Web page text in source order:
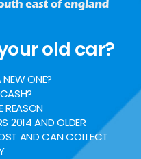
old car?
ONE?
REASON
2014 AND OLDER
AND CAN COLLECT